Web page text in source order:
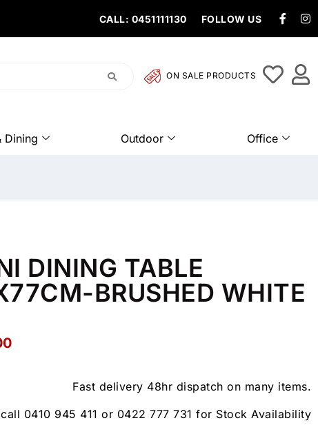
CALL: 0451111130 FOLLOW US
ON SALE PRODUCTS
Dining Outdoor Office
DINING TABLE
BRUSHED WHITE
Fast delivery 48hr dispatch on many items.
call 0410 945 411 or 0422 777 731 for Stock Availability